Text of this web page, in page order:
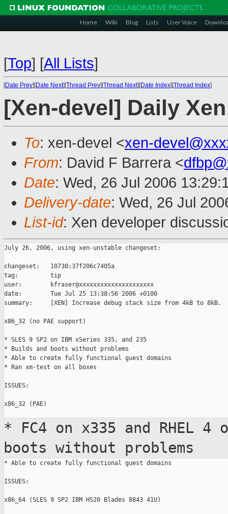
Home Wiki Blog Lists User Voice
[Top] [All Lists]
[Date Prev][Date Next][Thread Prev][Thread Next][Date Index][Thread Index]
[Xen-devel] Daily
To: xen-devel <xen-
From: David F Barrera <
Date: Wed, 26 Jul 2006
Delivery-date: Wed, 26 Jul
List-id: Xen developer
July 26, 2006, using xen-unstable changeset:
changeset:   10730:37f206c7405a
tag:         tip
user:        kfraser@xxxxxxxxxxxxxxxxxxxxx
date:        Tue Jul 25 13:38:56 2006 +0100
summary:     [XEN] Increase debug stack size from 4kB to 8kB.
x86_32 (no PAE support)
* SLES 9 SP2 on IBM xSeries 335, and 235
* Builds and boots without problems
* Able to create fully functional guest domains
* Ran xm-test on all boxes
ISSUES:
x86_32 (PAE)
* FC4 on x335 and RHEL 4
boots without problems
* Able to create fully functional guest domains
ISSUES:
x86_64 (SLES 9 SP2 IBM HS20 Blades 8843 41U)